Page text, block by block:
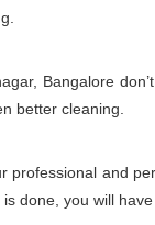
Bangalore
better cleaning.
professional and
done, you will